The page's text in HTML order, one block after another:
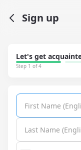
Sign up
Let's get
Step 1 of 4